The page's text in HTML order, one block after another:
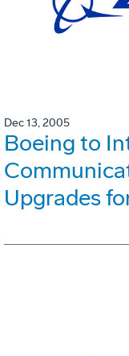
Dec 13, 2005
Boeing to
Upgrades